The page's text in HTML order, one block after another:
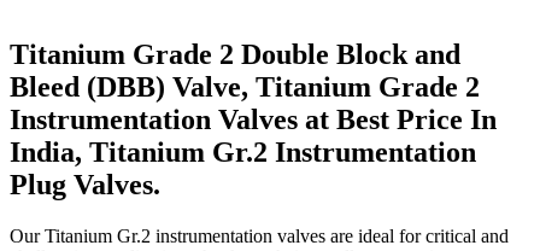
Titanium Grade 2 Double Block and
Bleed (DBB) Valve, Titanium Grade 2
Instrumentation Valves at Best Price In
India, Titanium Gr.2 Instrumentation
Plug Valves.
Our Titanium Gr.2 instrumentation valves are ideal for critical and